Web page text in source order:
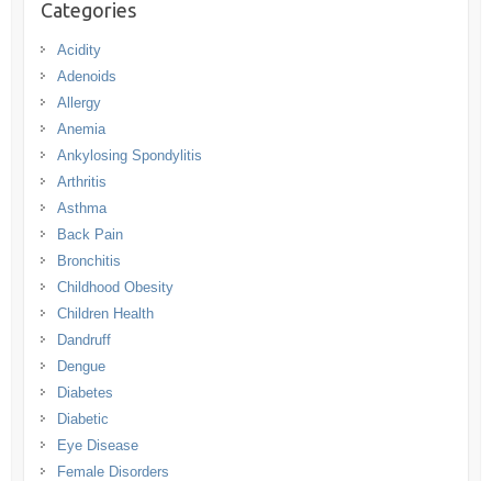
Categories
Acidity
Adenoids
Allergy
Anemia
Ankylosing Spondylitis
Arthritis
Asthma
Back Pain
Bronchitis
Childhood Obesity
Children Health
Dandruff
Dengue
Diabetes
Diabetic
Eye Disease
Female Disorders